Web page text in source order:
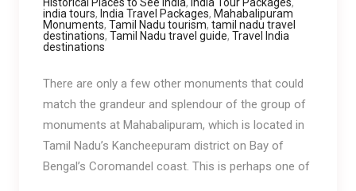
india tours, India Travel Packages, Mahabalipuram
Monuments, Tamil Nadu tourism, tamil nadu travel
destinations, Tamil Nadu travel guide, Travel India
destinations
There are only a few other monuments that could
match the grandeur and splendour of the group of
monuments at Mahabalipuram, which is located in
Tamil Nadu’s Kancheepuram district on Bay of
Bengal’s Coromandel coast. This is perhaps one of